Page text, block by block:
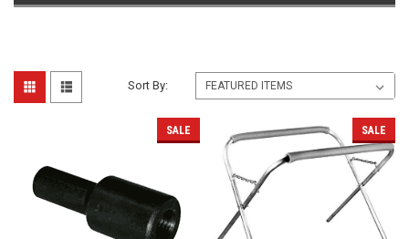
Sort By:
SALE SALE